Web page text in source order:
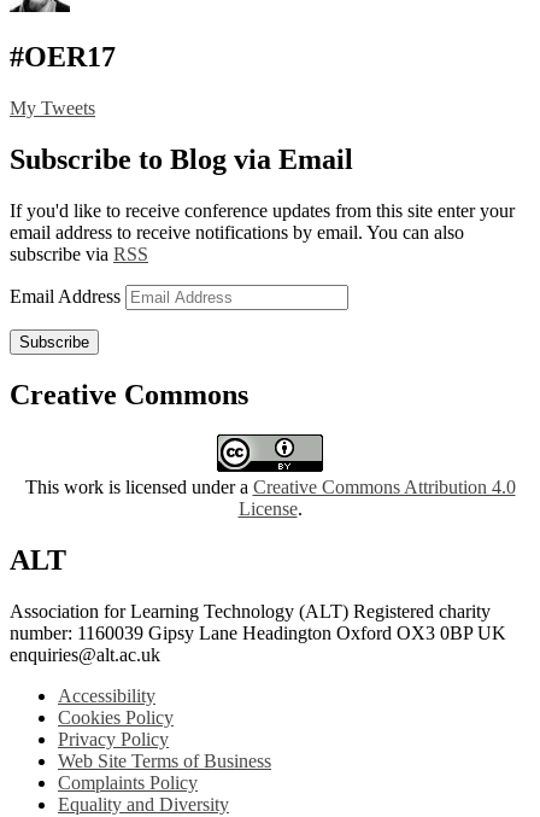
#OER17
My Tweets
Subscribe to Blog via Email
If you'd like to receive conference updates from this site enter your
email address to receive notifications by email. You can also
subscribe via RSS
Email Address
Subscribe
Creative Commons
This work is licensed under a Creative Commons Attribution 4.0
License.
ALT
Association for Learning Technology (ALT) Registered charity
number: 1160039 Gipsy Lane Headington Oxford OX3 0BP UK
enquiries@alt.ac.uk
Accessibility
Cookies Policy
Privacy Policy
Web Site Terms of Business
Complaints Policy
Equality and Diversity